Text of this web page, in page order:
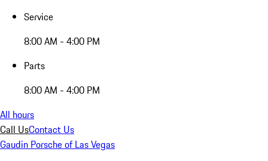
Service
8:00 AM - 4:00 PM
Parts
8:00 AM - 4:00 PM
All hours
Call UsContact Us
Gaudin Porsche of Las Vegas